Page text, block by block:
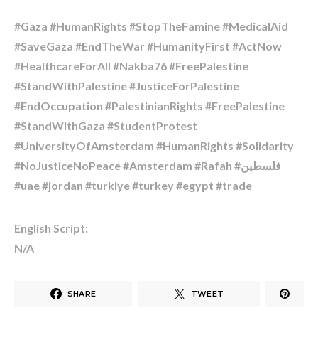
#Gaza #HumanRights #StopTheFamine #MedicalAid
#SaveGaza #EndTheWar #HumanityFirst #ActNow
#HealthcareForAll #Nakba76 #FreePalestine
#StandWithPalestine #JusticeForPalestine
#EndOccupation #PalestinianRights #FreePalestine
#StandWithGaza #StudentProtest
#UniversityOfAmsterdam #HumanRights #Solidarity
#NoJusticeNoPeace #Amsterdam #Rafah #فلسطين
#uae #jordan #turkiye #turkey #egypt #trade
English Script:
N/A
SHARE TWEET